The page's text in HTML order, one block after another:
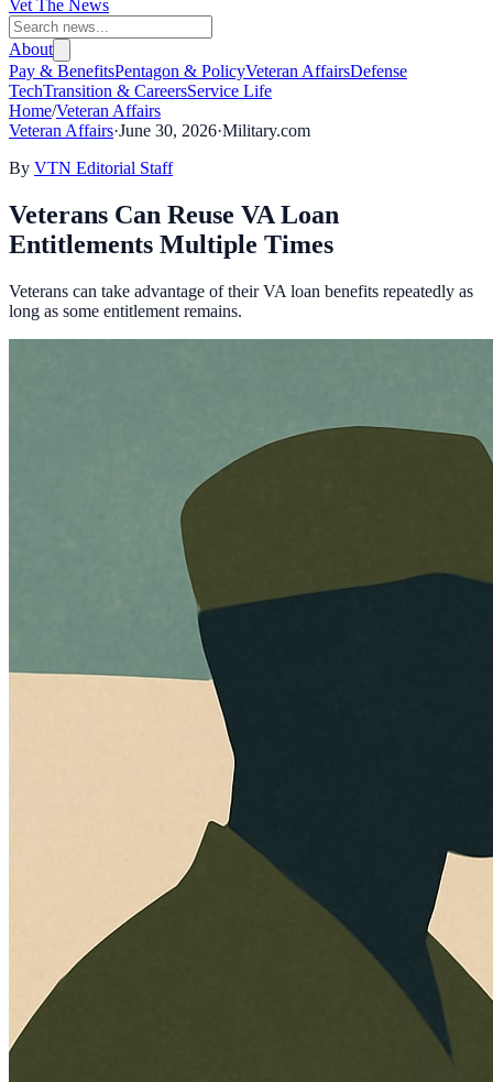
Vet The News
About
Pay & BenefitsPentagon & PolicyVeteran AffairsDefense
TechTransition & CareersService Life
Home/Veteran Affairs
Veteran Affairs·June 30, 2026·Military.com
By VTN Editorial Staff
Veterans Can Reuse VA Loan
Entitlements Multiple Times
Veterans can take advantage of their VA loan benefits repeatedly as
long as some entitlement remains.